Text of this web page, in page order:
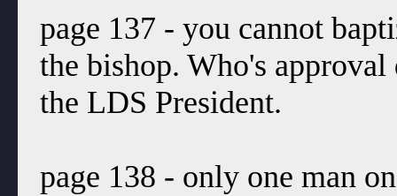
page 137 - you cannot
the bishop. Who's
the LDS President.
page 138 - only one man